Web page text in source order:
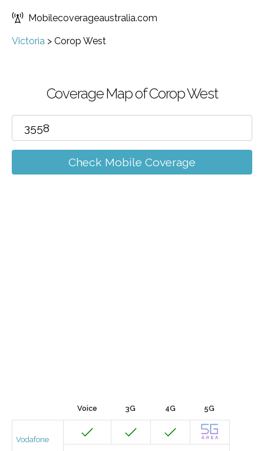
Mobilecoverageaustralia.com
Victoria > Corop West
Coverage Map of Corop West
Check Mobile Coverage
Voice 3G 4G 5G
Vodafone